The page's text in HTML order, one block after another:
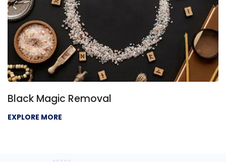
Black Magic Removal
EXPLORE MORE